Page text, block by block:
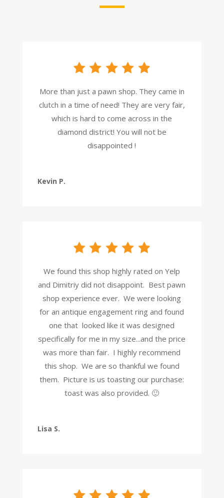
More than just a pawn shop. They came in
clutch in a time of need! They are very fair,
which is hard to come across in the
diamond district! You will not be
disappointed !
Kevin P.
We found this shop highly rated on Yelp
and Dimitriy did not disappoint. Best pawn
shop experience ever. We were looking
for an antique engagement ring and found
one that looked like it was designed
specifically for me in my size...and the price
was more than fair. I highly recommend
this shop. We are so thankful we found
them. Picture is us toasting our purchase:
toast was also provided. 🙂
Lisa S.